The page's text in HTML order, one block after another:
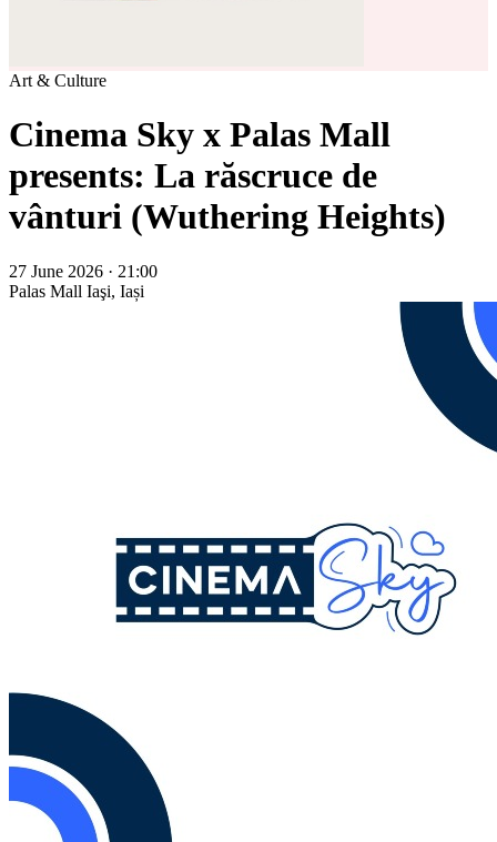
Art & Culture
Cinema Sky x Palas Mall
presents: La răscruce de
vânturi (Wuthering Heights)
27 June 2026 · 21:00
Palas Mall Iaşi, Iași